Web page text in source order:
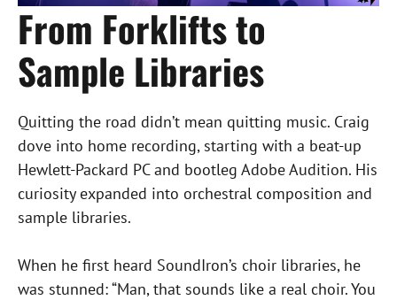
From Forklifts to
Sample Libraries
Quitting the road didn’t mean quitting music. Craig
dove into home recording, starting with a beat-up
Hewlett-Packard PC and bootleg Adobe Audition. His
curiosity expanded into orchestral composition and
sample libraries.
When he first heard SoundIron’s choir libraries, he
was stunned: “Man, that sounds like a real choir. You